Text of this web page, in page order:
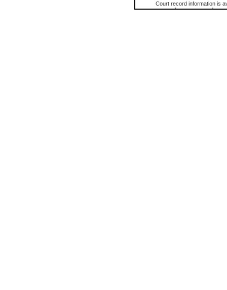
Court record information is
research purposes and may